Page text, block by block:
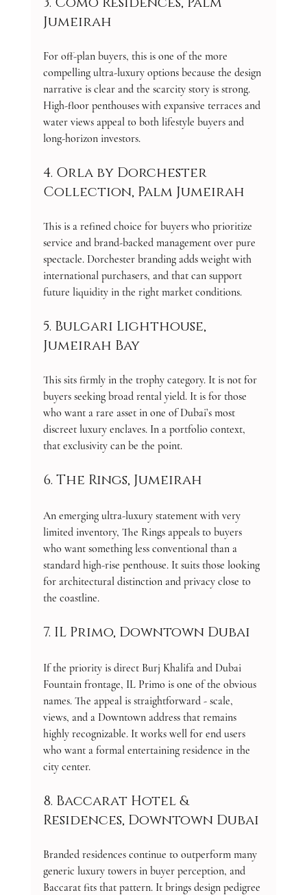
Jumeirah
For off-plan buyers, this is one of the more
compelling ultra-luxury options because the design
narrative is clear and the scarcity story is strong.
High-floor penthouses with expansive terraces and
water views appeal to both lifestyle buyers and
long-horizon investors.
4. Orla by Dorchester
Collection, Palm Jumeirah
This is a refined choice for buyers who prioritize
service and brand-backed management over pure
spectacle. Dorchester branding adds weight with
international purchasers, and that can support
future liquidity in the right market conditions.
5. Bulgari Lighthouse,
Jumeirah Bay
This sits firmly in the trophy category. It is not for
buyers seeking broad rental yield. It is for those
who want a rare asset in one of Dubai’s most
discreet luxury enclaves. In a portfolio context,
that exclusivity can be the point.
6. The Rings, Jumeirah
An emerging ultra-luxury statement with very
limited inventory, The Rings appeals to buyers
who want something less conventional than a
standard high-rise penthouse. It suits those looking
for architectural distinction and privacy close to
the coastline.
7. IL Primo, Downtown Dubai
If the priority is direct Burj Khalifa and Dubai
Fountain frontage, IL Primo is one of the obvious
names. The appeal is straightforward - scale,
views, and a Downtown address that remains
highly recognizable. It works well for end users
who want a formal entertaining residence in the
city center.
8. Baccarat Hotel &
Residences, Downtown Dubai
Branded residences continue to outperform many
generic luxury towers in buyer perception, and
Baccarat fits that pattern. It brings design pedigree